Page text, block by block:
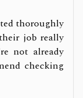
thoroughly
job really
not already
checking